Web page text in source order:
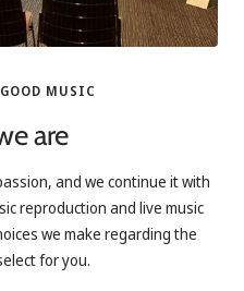
MUSIC
are
and we continue it with
reproduction and live music
we make regarding the
for you.